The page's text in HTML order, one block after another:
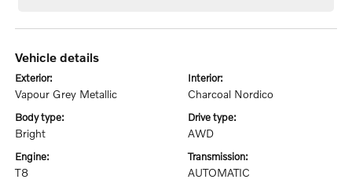
vehicle details
exterior:
Vapour Grey Metallic
interior:
Charcoal Nordico
body type:
Bright
drive type:
AWD
engine:
T8
transmission:
AUTOMATIC